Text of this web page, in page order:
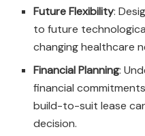
Future Flexibility:
to future
changing healthcare
Financial Planning:
financial
build-to-suit lease
decision.